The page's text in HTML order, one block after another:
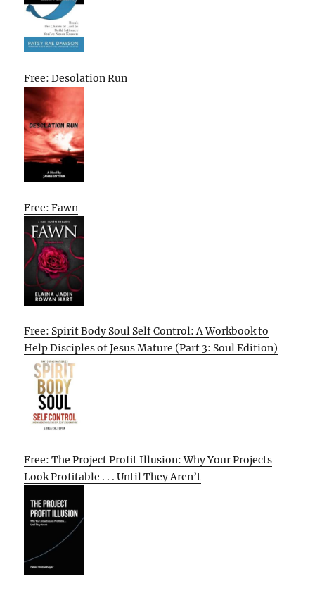
Free: Desolation Run
Free: Fawn
Free: Spirit Body Soul Self Control: A Workbook to
Help Disciples of Jesus Mature (Part 3: Soul Edition)
Free: The Project Profit Illusion: Why Your Projects
Look Profitable . . . Until They Aren’t